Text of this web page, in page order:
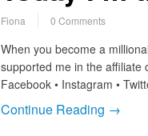
Fiona 0 Comments
When you become a
supported me in the affiliate
Facebook • Instagram •
Continue Reading →